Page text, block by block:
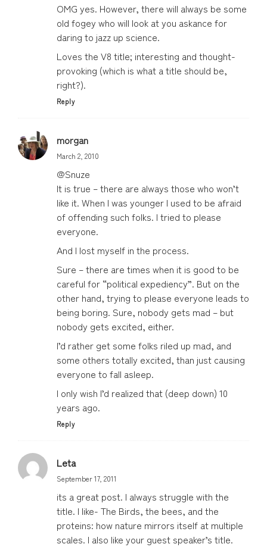
OMG yes. However, there will always be some
old fogey who will look at you askance for
daring to jazz up science.
Loves the V8 title; interesting and thought-
provoking (which is what a title should be,
right?).
Reply
morgan
March 2, 2010
@Snuze
It is true – there are always those who won’t
like it. When I was younger I used to be afraid
of offending such folks. I tried to please
everyone.
And I lost myself in the process.
Sure – there are times when it is good to be
careful for “political expediency”. But on the
other hand, trying to please everyone leads to
being boring. Sure, nobody gets mad – but
nobody gets excited, either.
I’d rather get some folks riled up mad, and
some others totally excited, than just causing
everyone to fall asleep.
I only wish I’d realized that (deep down) 10
years ago.
Reply
Leta
September 17, 2011
its a great post. I always struggle with the
title. I like- The Birds, the bees, and the
proteins: how nature mirrors itself at multiple
scales. I also like your guest speaker’s title.